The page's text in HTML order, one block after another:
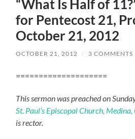
“What Is Half of
for Pentecost 21,
October 21, 2012
OCTOBER 21, 2012 / 3 COMMENTS
====================
This sermon was preached on
St. Paul’s Episcopal Church,
is rector.